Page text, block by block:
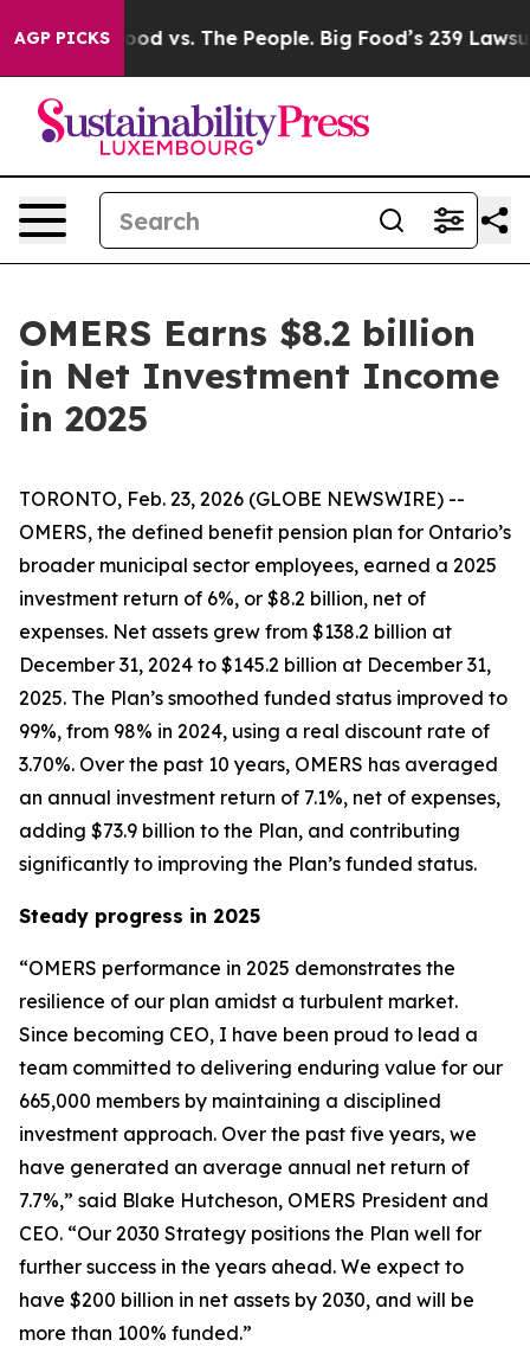
AGP PICKS
vs. The People. Big Food’s 239 Lawsuits
OMERS Earns $8.2 billion
in Net Investment Income
in 2025
TORONTO, Feb. 23, 2026 (GLOBE NEWSWIRE) --
OMERS, the defined benefit pension plan for Ontario’s
broader municipal sector employees, earned a 2025
investment return of 6%, or $8.2 billion, net of
expenses. Net assets grew from $138.2 billion at
December 31, 2024 to $145.2 billion at December 31,
2025. The Plan’s smoothed funded status improved to
99%, from 98% in 2024, using a real discount rate of
3.70%. Over the past 10 years, OMERS has averaged
an annual investment return of 7.1%, net of expenses,
adding $73.9 billion to the Plan, and contributing
significantly to improving the Plan’s funded status.
Steady progress in 2025
“OMERS performance in 2025 demonstrates the
resilience of our plan amidst a turbulent market.
Since becoming CEO, I have been proud to lead a
team committed to delivering enduring value for our
665,000 members by maintaining a disciplined
investment approach. Over the past five years, we
have generated an average annual net return of
7.7%,” said Blake Hutcheson, OMERS President and
CEO. “Our 2030 Strategy positions the Plan well for
further success in the years ahead. We expect to
have $200 billion in net assets by 2030, and will be
more than 100% funded.”